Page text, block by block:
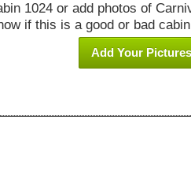
1024 or add photos of
if this is a good or bad
Add Your Pictures